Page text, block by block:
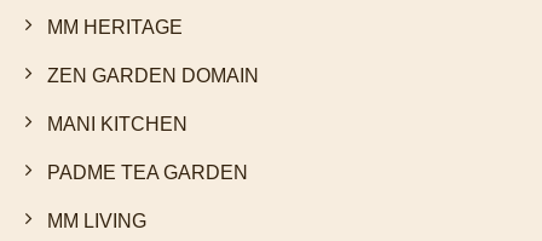
MM HERITAGE
ZEN GARDEN DOMAIN
MANI KITCHEN
PADME TEA GARDEN
MM LIVING